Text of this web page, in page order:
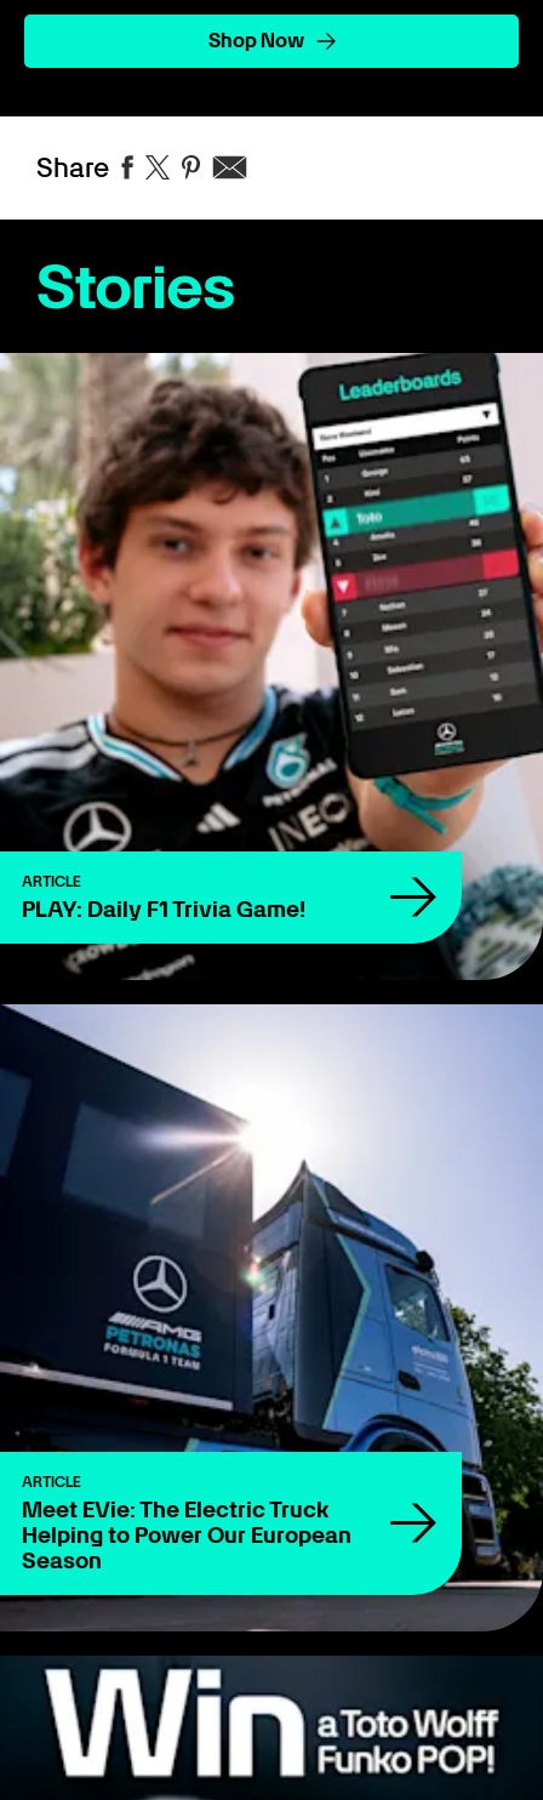
Shop Now
Share
Stories
ARTICLE
PLAY: Daily F1 Trivia Game!
ARTICLE
Meet EVie: The Electric Truck
Helping to Power Our European
Season